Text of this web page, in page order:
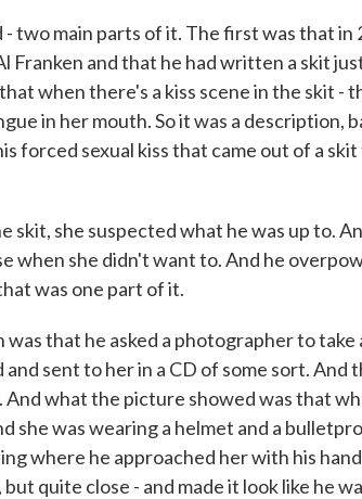
two main parts of it. The first was that in
Franken and that he had written a skit
when there's a kiss scene in the skit -
in her mouth. So it was a description,
forced sexual kiss that came out of a
skit, she suspected what he was up to.
when she didn't want to. And he
was one part of it.
that he asked a photographer to take
sent to her in a CD of some sort. And
what the picture showed was that
she was wearing a helmet and a
where he approached her with his
quite close - and made it look like he